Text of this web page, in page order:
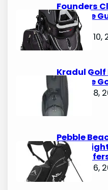
Founders
Ultimate
Bags
October 10,
Kradul Golf
Ultimate
October 8,
Pebble
Avid
October 6,